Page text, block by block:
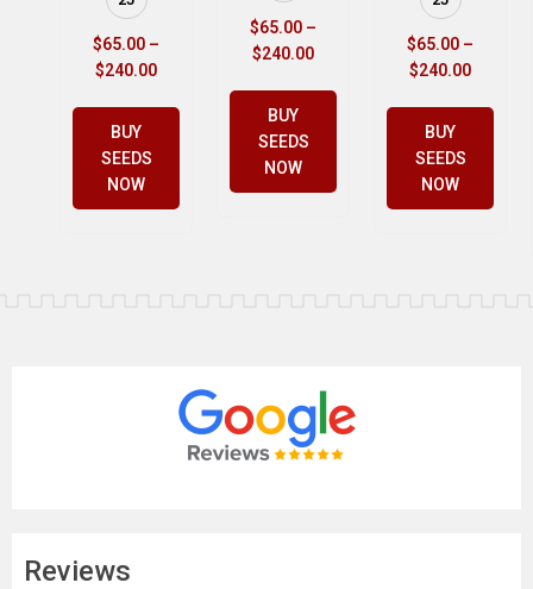
$65.00 –
$240.00
BUY
SEEDS
NOW
$65.00 –
$240.00
BUY
SEEDS
NOW
$65.00 –
$240.00
BUY
SEEDS
NOW
Reviews